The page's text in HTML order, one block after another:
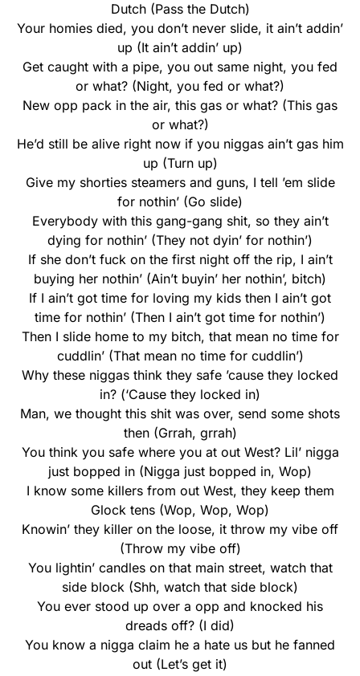
Dutch (Pass the Dutch)
Your homies died, you don’t never slide, it ain’t addin’
up (It ain’t addin’ up)
Get caught with a pipe, you out same night, you fed
or what? (Night, you fed or what?)
New opp pack in the air, this gas or what? (This gas
or what?)
He’d still be alive right now if you niggas ain’t gas him
up (Turn up)
Give my shorties steamers and guns, I tell ’em slide
for nothin’ (Go slide)
Everybody with this gang-gang shit, so they ain’t
dying for nothin’ (They not dyin’ for nothin’)
If she don’t fuck on the first night off the rip, I ain’t
buying her nothin’ (Ain’t buyin’ her nothin’, bitch)
If I ain’t got time for loving my kids then I ain’t got
time for nothin’ (Then I ain’t got time for nothin’)
Then I slide home to my bitch, that mean no time for
cuddlin’ (That mean no time for cuddlin’)
Why these niggas think they safe ’cause they locked
in? (‘Cause they locked in)
Man, we thought this shit was over, send some shots
then (Grrah, grrah)
You think you safe where you at out West? Lil’ nigga
just bopped in (Nigga just bopped in, Wop)
I know some killers from out West, they keep them
Glock tens (Wop, Wop, Wop)
Knowin’ they killer on the loose, it throw my vibe off
(Throw my vibe off)
You lightin’ candles on that main street, watch that
side block (Shh, watch that side block)
You ever stood up over a opp and knocked his
dreads off? (I did)
You know a nigga claim he a hate us but he fanned
out (Let’s get it)